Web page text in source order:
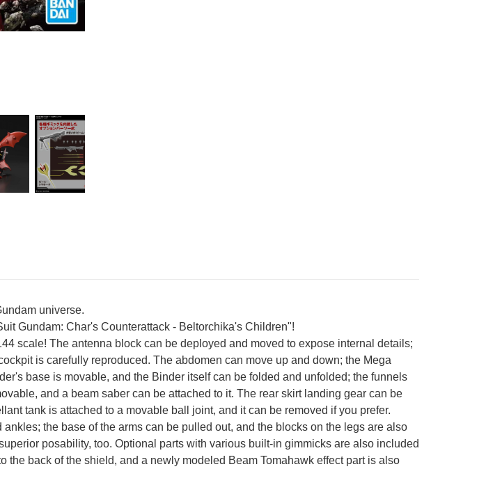
universe.
Gundam: Char's Counterattack - Beltorchika's Children"!
scale! The antenna block can be deployed and moved to expose internal details;
is carefully reproduced. The abdomen can move up and down; the Mega
base is movable, and the Binder itself can be folded and unfolded; the funnels
and a beam saber can be attached to it. The rear skirt landing gear can be
tank is attached to a movable ball joint, and it can be removed if you prefer.
the base of the arms can be pulled out, and the blocks on the legs are also
posability, too. Optional parts with various built-in gimmicks are also included
back of the shield, and a newly modeled Beam Tomahawk effect part is also